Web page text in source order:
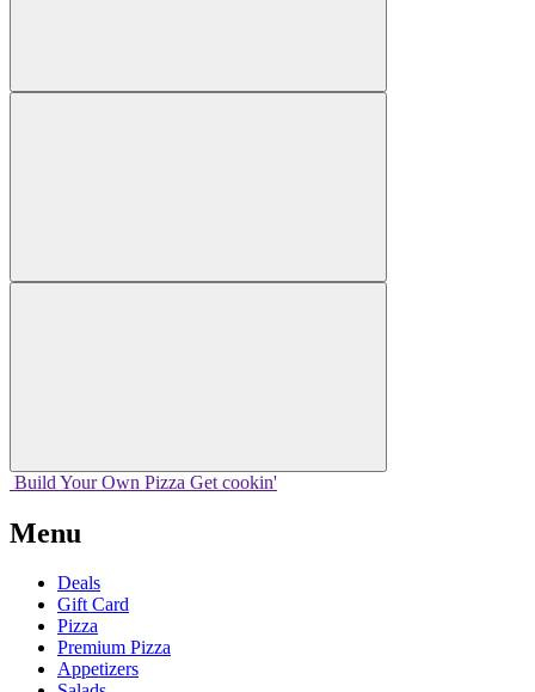
Build Your Own Pizza Get cookin'
Menu
Deals
Gift Card
Pizza
Premium Pizza
Appetizers